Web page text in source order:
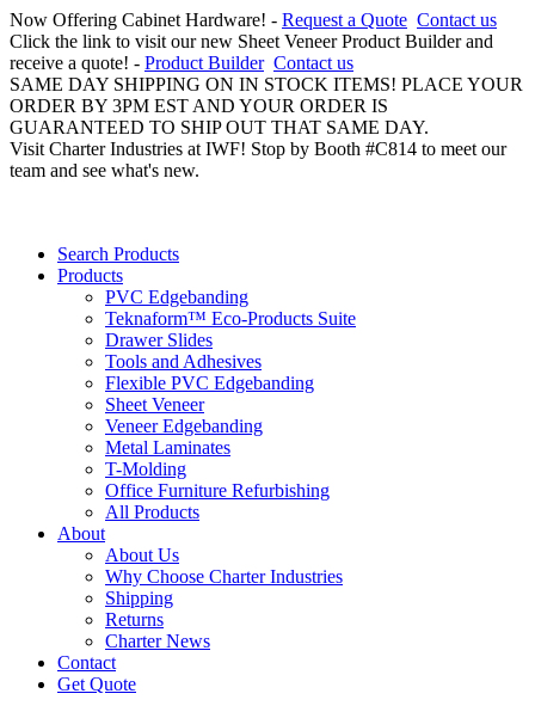
Now Offering Cabinet Hardware! - Request a Quote Contact us
Click the link to visit our new Sheet Veneer Product Builder and
receive a quote! - Product Builder Contact us
SAME DAY SHIPPING ON IN STOCK ITEMS! PLACE YOUR
ORDER BY 3PM EST AND YOUR ORDER IS
GUARANTEED TO SHIP OUT THAT SAME DAY.
Visit Charter Industries at IWF! Stop by Booth #C814 to meet our
team and see what's new.
Search Products
Products
PVC Edgebanding
Teknaform™ Eco-Products Suite
Drawer Slides
Tools and Adhesives
Flexible PVC Edgebanding
Sheet Veneer
Veneer Edgebanding
Metal Laminates
T-Molding
Office Furniture Refurbishing
All Products
About
About Us
Why Choose Charter Industries
Shipping
Returns
Charter News
Contact
Get Quote